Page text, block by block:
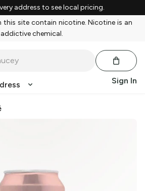
address to see local pricing.
this site contain nicotine. Nicotine is an
addictive chemical.
Sign In